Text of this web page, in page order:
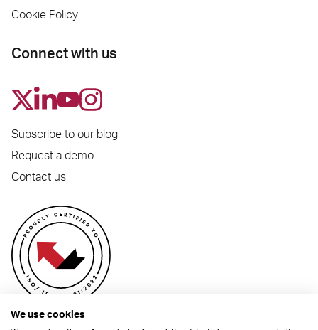
Cookie Policy
Connect with us
Subscribe to our blog
Request a demo
Contact us
We use cookies